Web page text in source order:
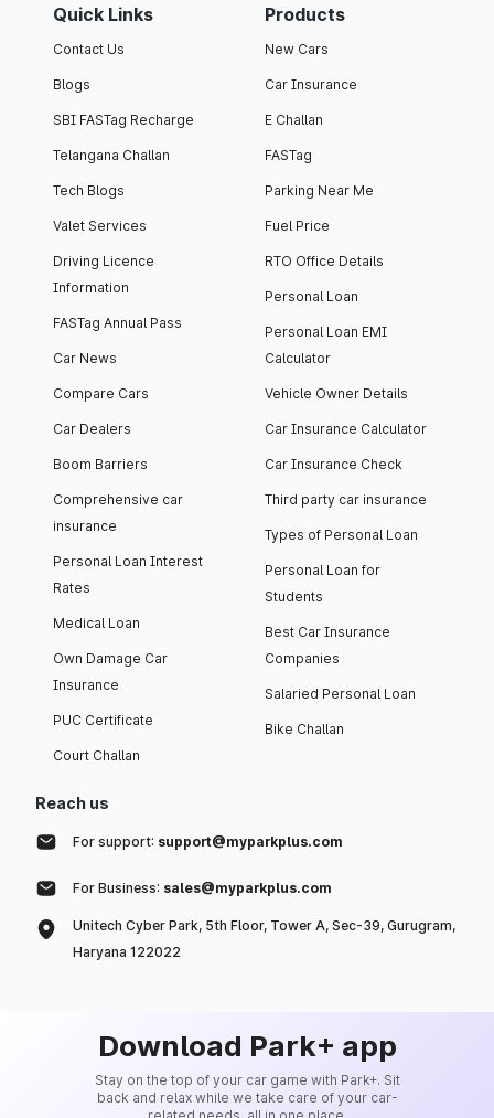
Quick Links
Contact Us
Blogs
SBI FASTag Recharge
Telangana Challan
Tech Blogs
Valet Services
Driving Licence
Information
FASTag Annual Pass
Car News
Compare Cars
Car Dealers
Boom Barriers
Comprehensive car
insurance
Personal Loan Interest
Rates
Medical Loan
Own Damage Car
Insurance
PUC Certificate
Court Challan
Products
New Cars
Car Insurance
E Challan
FASTag
Parking Near Me
Fuel Price
RTO Office Details
Personal Loan
Personal Loan EMI
Calculator
Vehicle Owner Details
Car Insurance Calculator
Car Insurance Check
Third party car insurance
Types of Personal Loan
Personal Loan for
Students
Best Car Insurance
Companies
Salaried Personal Loan
Bike Challan
Reach us
For support: support@myparkplus.com
For Business: sales@myparkplus.com
Unitech Cyber Park, 5th Floor, Tower A, Sec-39, Gurugram,
Haryana 122022
Download Park+ app
Stay on the top of your car game with Park+. Sit
back and relax while we take care of your car-